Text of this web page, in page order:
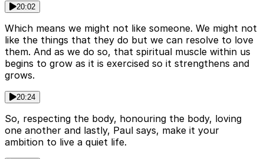
20:02
Which means we might not like someone. We might not
like the things that they do but we can resolve to love
them. And as we do so, that spiritual muscle within us
begins to grow as it is exercised so it strengthens and
grows.
20:24
So, respecting the body, honouring the body, loving
one another and lastly, Paul says, make it your
ambition to live a quiet life.